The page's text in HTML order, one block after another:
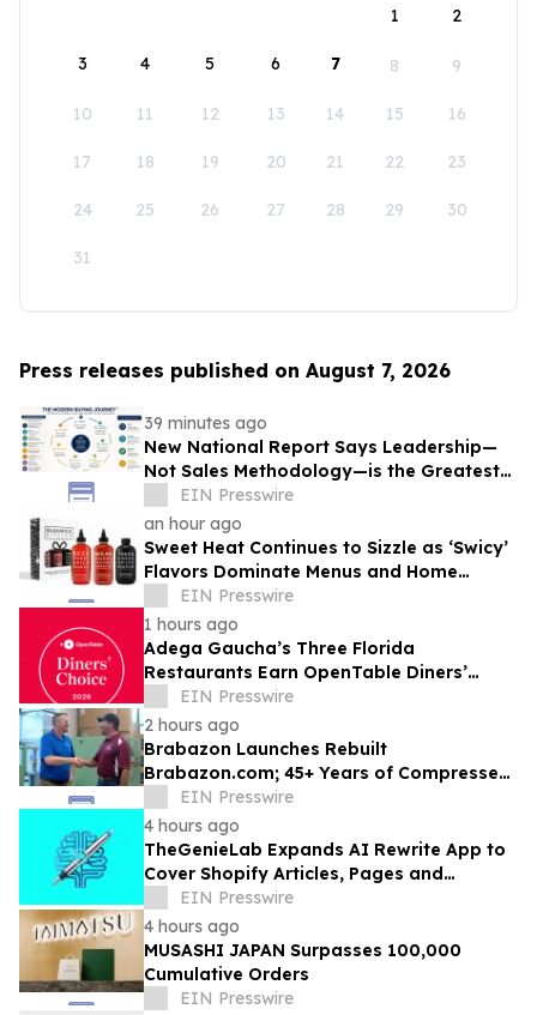
1
2
3 4 5 6 7 8 9
10 11 12 13 14 15 16
17 18 19 20 21 22 23
24 25 26 27 28 29 30
31
Press releases published on August 7, 2026
39 minutes ago
New National Report Says Leadership—
Not Sales Methodology—is the Greatest
Competitive Advantage for B2B
Organizations
EIN Presswire
an hour ago
Sweet Heat Continues to Sizzle as ‘Swicy’
Flavors Dominate Menus and Home
KitchensEIN Presswire
1 hours ago
Adega Gaucha’s Three Florida
Restaurants Earn OpenTable Diners’
Choice Awards in 2026
EIN Presswire
2 hours ago
Brabazon Launches Rebuilt
Brabazon.com; 45+ Years of Compressed
Air, Vacuum, and Pump Expertise at
Customers' Fingertips
EIN Presswire
4 hours ago
TheGenieLab Expands AI Rewrite App to
Cover Shopify Articles, Pages and
Products
EIN Presswire
4 hours ago
MUSASHI JAPAN Surpasses 100,000
Cumulative Orders
EIN Presswire